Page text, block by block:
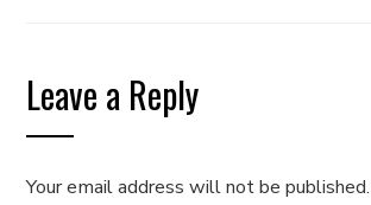
Leave a Reply
Your email address will not be published.